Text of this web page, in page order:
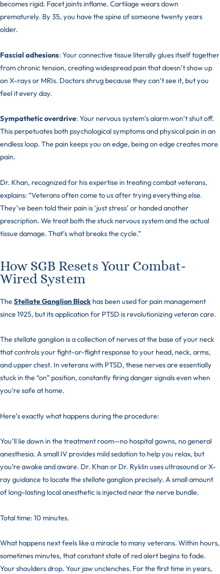
becomes rigid. Facet joints inflame. Cartilage wears down
prematurely. By 35, you have the spine of someone twenty years
older.
Fascial adhesions: Your connective tissue literally glues itself together
from chronic tension, creating widespread pain that doesn’t show up
on X-rays or MRIs. Doctors shrug because they can’t see it, but you
feel it every day.
Sympathetic overdrive: Your nervous system’s alarm won’t shut off.
This perpetuates both psychological symptoms and physical pain in an
endless loop. The pain keeps you on edge, being on edge creates more
pain.
Dr. Khan, recognized for his expertise in treating combat veterans,
explains: “Veterans often come to us after trying everything else.
They’ve been told their pain is ‘just stress’ or handed another
prescription. We treat both the stuck nervous system and the actual
tissue damage. That’s what breaks the cycle.”
How SGB Resets Your Combat-
Wired System
TheStellate Ganglion Block has been used for pain management
since 1925, but its application for PTSD is revolutionizing veteran care.
The stellate ganglion is a collection of nerves at the base of your neck
that controls your fight-or-flight response to your head, neck, arms,
and upper chest. In veterans with PTSD, these nerves are essentially
stuck in the “on” position, constantly firing danger signals even when
you’re safe at home.
Here’s exactly what happens during the procedure:
You’ll lie down in the treatment room—no hospital gowns, no general
anesthesia. A small IV provides mild sedation to help you relax, but
you’re awake and aware. Dr. Khan or Dr. Ryklin uses ultrasound or X-
ray guidance to locate the stellate ganglion precisely. A small amount
of long-lasting local anesthetic is injected near the nerve bundle.
Total time: 10 minutes.
What happens next feels like a miracle to many veterans. Within hours,
sometimes minutes, that constant state of red alert begins to fade.
Your shoulders drop. Your jaw unclenches. For the first time in years,